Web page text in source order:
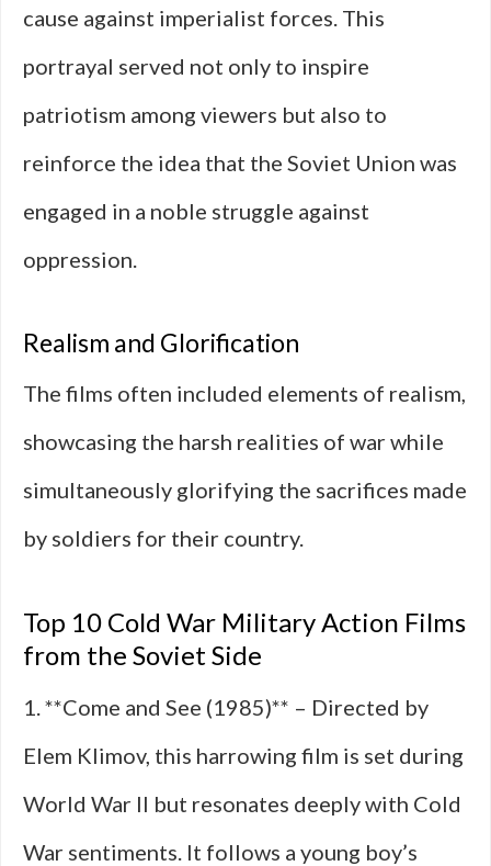
cause against imperialist forces. This
portrayal served not only to inspire
patriotism among viewers but also to
reinforce the idea that the Soviet Union was
engaged in a noble struggle against
oppression.
Realism and Glorification
The films often included elements of realism,
showcasing the harsh realities of war while
simultaneously glorifying the sacrifices made
by soldiers for their country.
Top 10 Cold War Military Action Films
from the Soviet Side
1. **Come and See (1985)** – Directed by
Elem Klimov, this harrowing film is set during
World War II but resonates deeply with Cold
War sentiments. It follows a young boy’s